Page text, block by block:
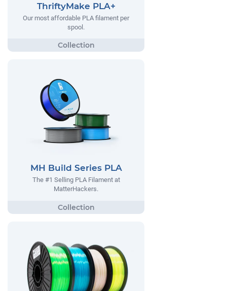
ThriftyMake PLA+
Our most affordable PLA filament per
spool.
MH Build Series PLA
The #1 Selling PLA Filament at
MatterHackers.